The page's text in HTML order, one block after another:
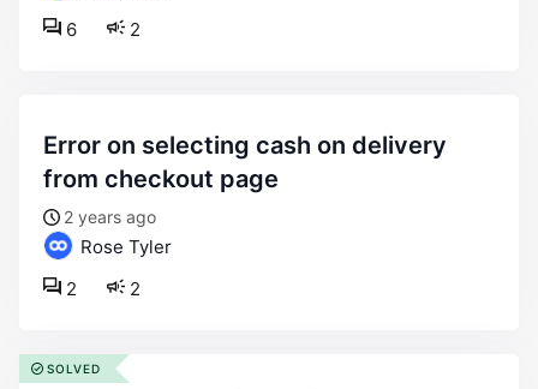
2
6
error on selecting cash on delivery
from checkout page
2 years ago
Rose Tyler
2
2
SOLVED